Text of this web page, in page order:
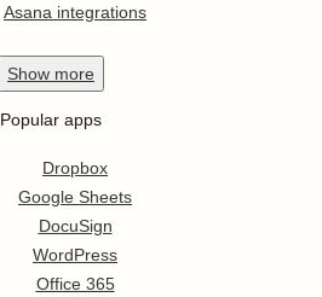
Asana integrations
Show more
Popular apps
Dropbox
Google Sheets
DocuSign
WordPress
Office 365